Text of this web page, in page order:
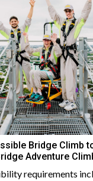
Bridge Climb
Adventure
requirements